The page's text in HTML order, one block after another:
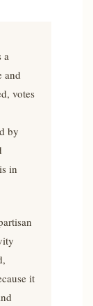
a
and
votes
by
in
it